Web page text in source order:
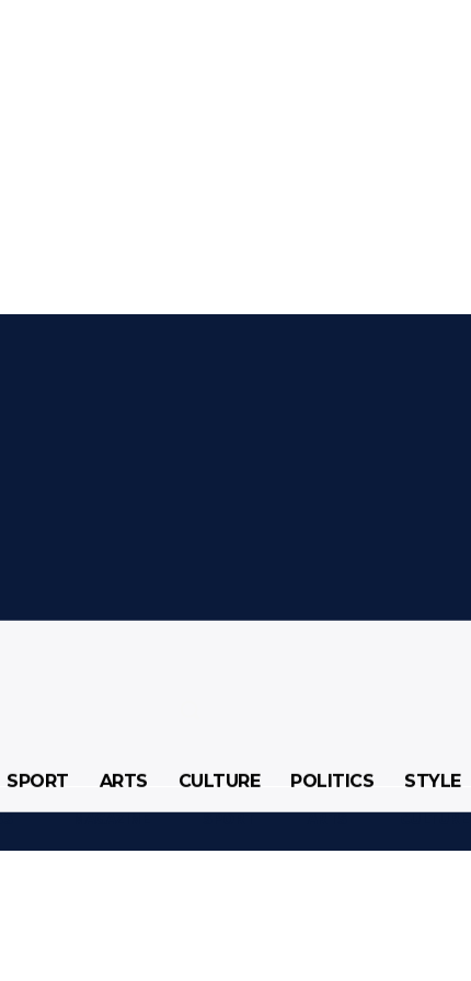
MAGAZINE SPORT ARTS CULTURE
SPORT ARTS CULTURE POLITICS STYLE